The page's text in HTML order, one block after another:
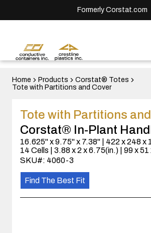
Formerly Corstat.com
Home Products
Corstat® Totes
Tote with Partitions and Cover
Tote with Partitions
Corstat® In-Plant
16.625" x 9.75" x 7.38" | 422 x 248 x
14 Cells | 3.88 x 2 x 6.75(in.) | 99 x
SKU#: 4060-3
Find The Best Fit